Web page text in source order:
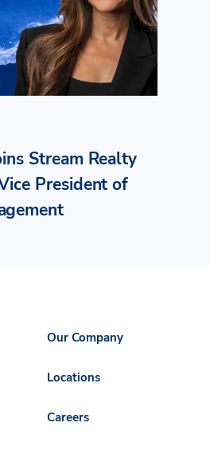
Stream Realty
President of
Our Company
Locations
Careers